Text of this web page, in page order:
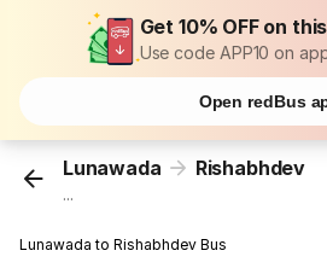
Get 10% OFF on
Use code APP10 on
Open redBus
Lunawada Rishabhdev
...
Lunawada to Rishabhdev Bus